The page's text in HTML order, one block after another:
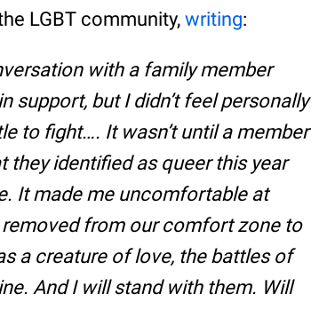
LGBT community,writing:
with a family member
support, but I didn’t feel personally
to fight…. It wasn’t until a member
identified as queer this year
It made me uncomfortable at
removed from our comfort zone to
a creature of love, the battles of
And I will stand with them. Will